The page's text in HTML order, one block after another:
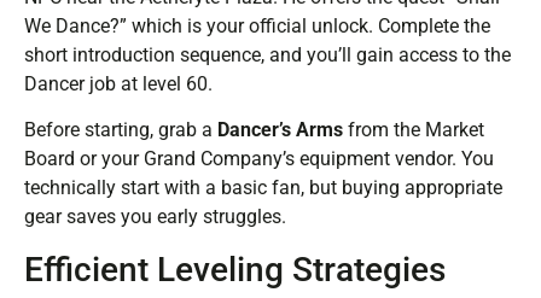
We Dance?” which is your official unlock. Complete the
short introduction sequence, and you’ll gain access to the
Dancer job at level 60.
Before starting, grab a Dancer’s Arms from the Market
Board or your Grand Company’s equipment vendor. You
technically start with a basic fan, but buying appropriate
gear saves you early struggles.
Efficient Leveling Strategies